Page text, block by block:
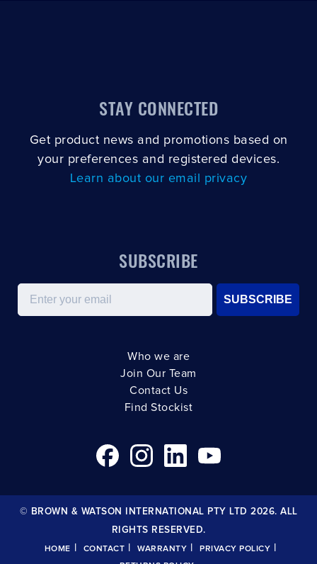
STAY CONNECTED
Get product news and promotions based on
your preferences and registered devices.
Learn about our email privacy
SUBSCRIBE
Email
SUBSCRIBE
Who we are
Join Our Team
Contact Us
Find Stockist
© BROWN & WATSON INTERNATIONAL PTY LTD 2026. ALL
RIGHTS RESERVED.
HOME | CONTACT | WARRANTY | PRIVACY POLICY |